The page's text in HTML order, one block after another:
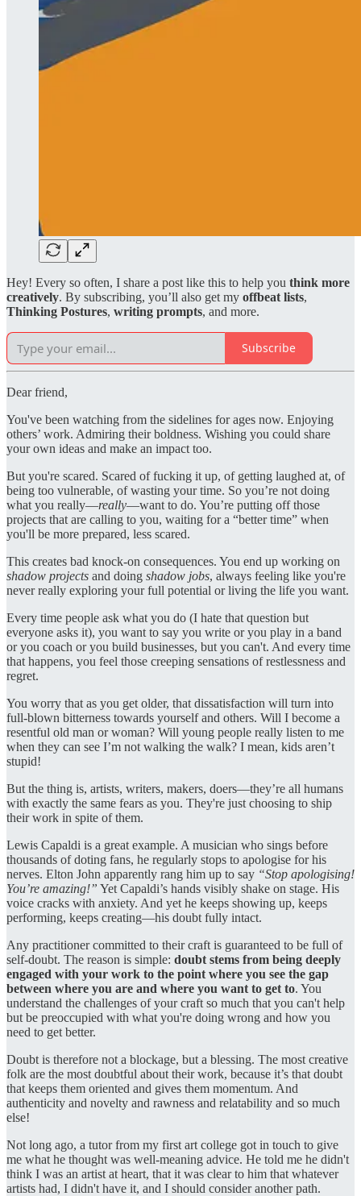
Hey! Every so often, I share a post like this to help you think more
creatively. By subscribing, you’ll also get my offbeat lists,
Thinking Postures, writing prompts, and more.
Subscribe
Dear friend,
You've been watching from the sidelines for ages now. Enjoying
others’ work. Admiring their boldness. Wishing you could share
your own ideas and make an impact too.
But you're scared. Scared of fucking it up, of getting laughed at, of
being too vulnerable, of wasting your time. So you’re not doing
what you really—really—want to do. You’re putting off those
projects that are calling to you, waiting for a “better time” when
you'll be more prepared, less scared.
This creates bad knock-on consequences. You end up working on
shadow projects and doing shadow jobs, always feeling like you're
never really exploring your full potential or living the life you want.
Every time people ask what you do (I hate that question but
everyone asks it), you want to say you write or you play in a band
or you coach or you build businesses, but you can't. And every time
that happens, you feel those creeping sensations of restlessness and
regret.
You worry that as you get older, that dissatisfaction will turn into
full-blown bitterness towards yourself and others. Will I become a
resentful old man or woman? Will young people really listen to me
when they can see I’m not walking the walk? I mean, kids aren’t
stupid!
But the thing is, artists, writers, makers, doers—they’re all humans
with exactly the same fears as you. They're just choosing to ship
their work in spite of them.
Lewis Capaldi is a great example. A musician who sings before
thousands of doting fans, he regularly stops to apologise for his
nerves. Elton John apparently rang him up to say “Stop apologising!
You’re amazing!” Yet Capaldi’s hands visibly shake on stage. His
voice cracks with anxiety. And yet he keeps showing up, keeps
performing, keeps creating—his doubt fully intact.
Any practitioner committed to their craft is guaranteed to be full of
self-doubt. The reason is simple: doubt stems from being deeply
engaged with your work to the point where you see the gap
between where you are and where you want to get to. You
understand the challenges of your craft so much that you can't help
but be preoccupied with what you're doing wrong and how you
need to get better.
Doubt is therefore not a blockage, but a blessing. The most creative
folk are the most doubtful about their work, because it’s that doubt
that keeps them oriented and gives them momentum. And
authenticity and novelty and rawness and relatability and so much
else!
Not long ago, a tutor from my first art college got in touch to give
me what he thought was well-meaning advice. He told me he didn't
think I was an artist at heart, that it was clear to him that whatever
artists had, I didn't have it, and I should consider another path.